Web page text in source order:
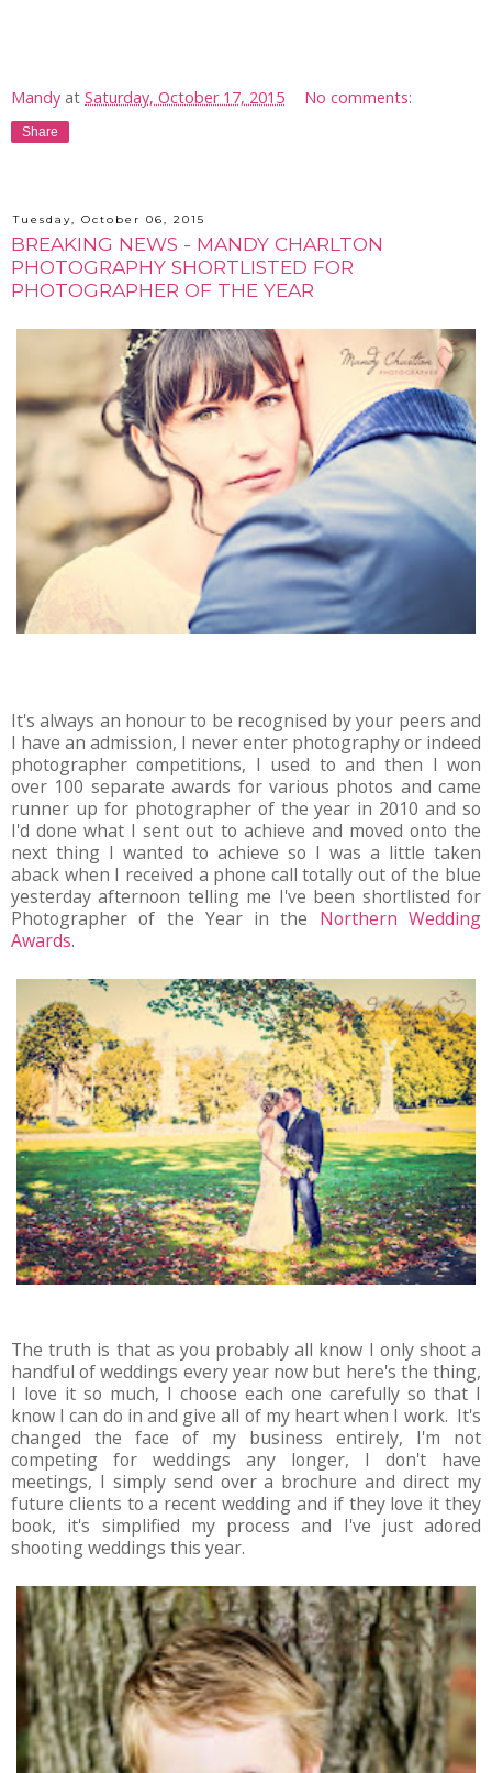
Mandy at Saturday, October 17, 2015 No comments:
Share
Tuesday, October 06, 2015
BREAKING NEWS - MANDY CHARLTON
PHOTOGRAPHY SHORTLISTED FOR
PHOTOGRAPHER OF THE YEAR
It's always an honour to be recognised by your peers and
I have an admission, I never enter photography or indeed
photographer competitions, I used to and then I won
over 100 separate awards for various photos and came
runner up for photographer of the year in 2010 and so
I'd done what I sent out to achieve and moved onto the
next thing I wanted to achieve so I was a little taken
aback when I received a phone call totally out of the blue
yesterday afternoon telling me I've been shortlisted for
Photographer of the Year in the Northern Wedding
Awards.
The truth is that as you probably all know I only shoot a
handful of weddings every year now but here's the thing,
I love it so much, I choose each one carefully so that I
know I can do in and give all of my heart when I work. It's
changed the face of my business entirely, I'm not
competing for weddings any longer, I don't have
meetings, I simply send over a brochure and direct my
future clients to a recent wedding and if they love it they
book, it's simplified my process and I've just adored
shooting weddings this year.